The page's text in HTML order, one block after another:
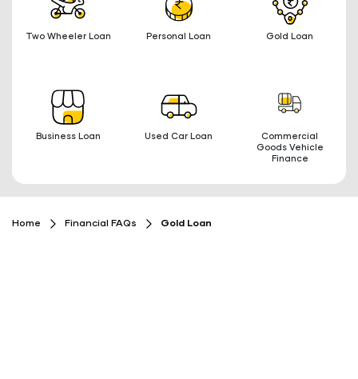
Two Wheeler Loan Personal Loan Gold Loan
Business Loan Used Car Loan
Commercial
Goods Vehicle
Finance
Home Financial FAQs Gold Loan